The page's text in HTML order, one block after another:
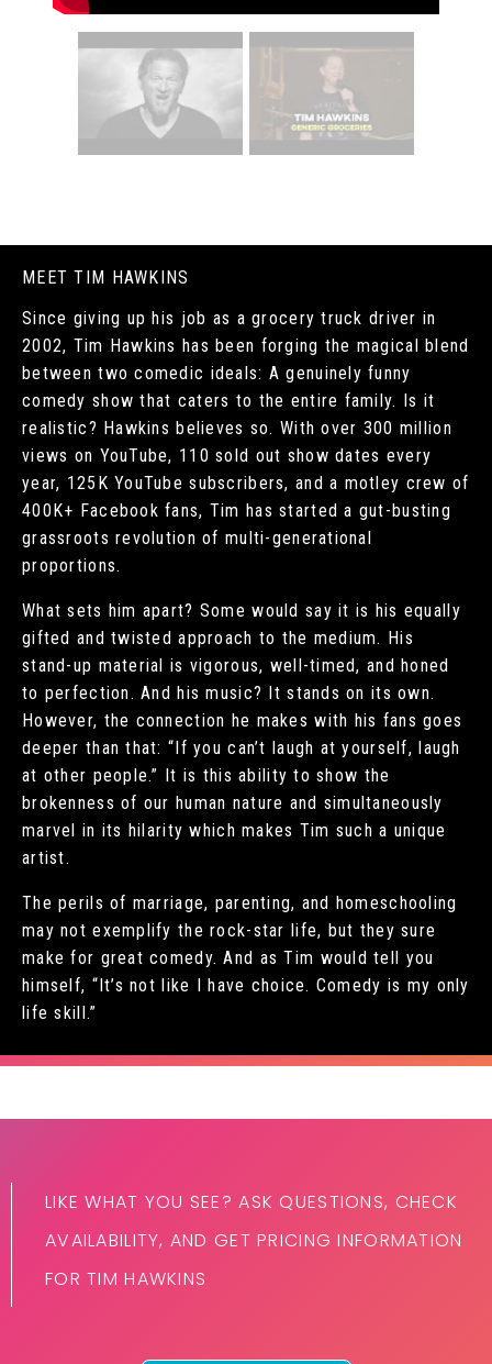
MEET TIM HAWKINS
Since giving up his job as a grocery truck driver in
2002, Tim Hawkins has been forging the magical blend
between two comedic ideals: A genuinely funny
comedy show that caters to the entire family. Is it
realistic? Hawkins believes so. With over 300 million
views on YouTube, 110 sold out show dates every
year, 125K YouTube subscribers, and a motley crew of
400K+ Facebook fans, Tim has started a gut-busting
grassroots revolution of multi-generational
proportions.
What sets him apart? Some would say it is his equally
gifted and twisted approach to the medium. His
stand-up material is vigorous, well-timed, and honed
to perfection. And his music? It stands on its own.
However, the connection he makes with his fans goes
deeper than that: “If you can’t laugh at yourself, laugh
at other people.” It is this ability to show the
brokenness of our human nature and simultaneously
marvel in its hilarity which makes Tim such a unique
artist.
The perils of marriage, parenting, and homeschooling
may not exemplify the rock-star life, but they sure
make for great comedy. And as Tim would tell you
himself, “It’s not like I have choice. Comedy is my only
life skill.”
LIKE WHAT YOU SEE? ASK QUESTIONS, CHECK
AVAILABILITY, AND GET PRICING INFORMATION
FOR TIM HAWKINS